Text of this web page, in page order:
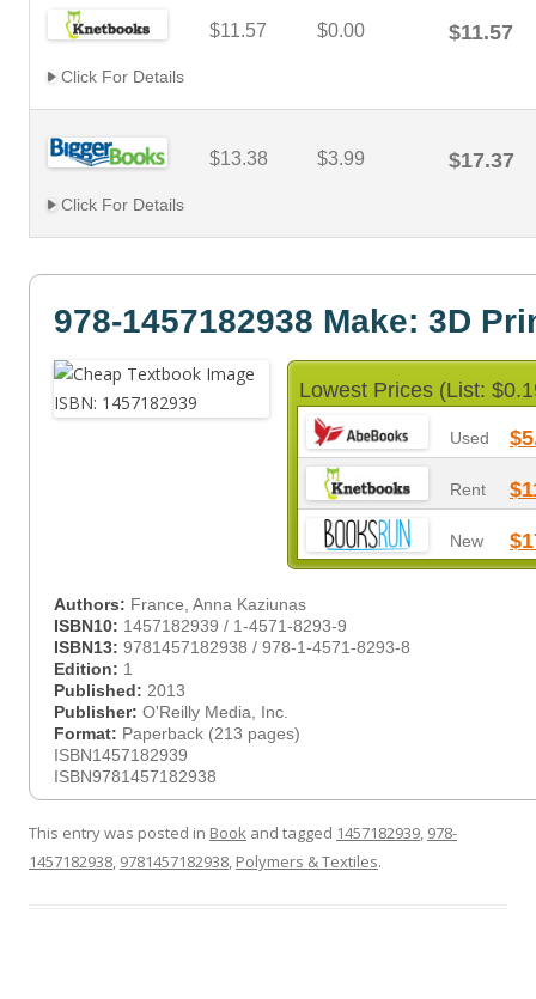
$11.57 $0.00 $11.57
Click For Details
$13.38 $3.99 $17.37
Click For Details
978-1457182938 Make: 3D
Lowest Prices (List:
Used
Rent
New
Authors: France, Anna Kaziunas
ISBN10: 1457182939 / 1-4571-8293-9
ISBN13: 9781457182938 / 978-1-4571-8293-8
Edition: 1
Published: 2013
Publisher: O'Reilly Media, Inc.
Format: Paperback (213 pages)
ISBN1457182939
ISBN9781457182938
This entry was posted in Book and tagged 1457182939, 978-
1457182938, 9781457182938, Polymers & Textiles.